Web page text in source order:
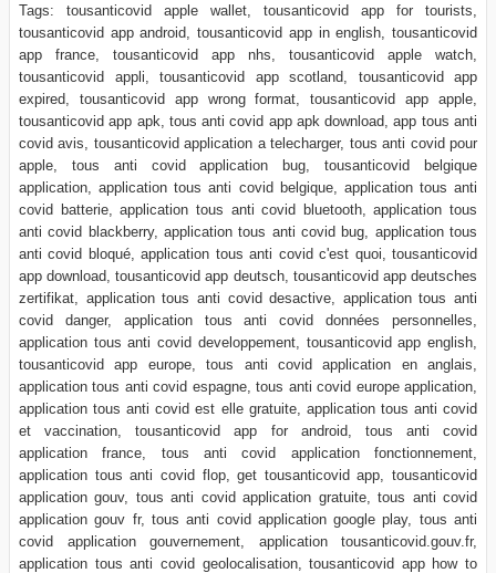
Tags: tousanticovid apple wallet, tousanticovid app for tourists,
tousanticovid app android, tousanticovid app in english, tousanticovid
app france, tousanticovid app nhs, tousanticovid apple watch,
tousanticovid appli, tousanticovid app scotland, tousanticovid app
expired, tousanticovid app wrong format, tousanticovid app apple,
tousanticovid app apk, tous anti covid app apk download, app tous anti
covid avis, tousanticovid application a telecharger, tous anti covid pour
apple, tous anti covid application bug, tousanticovid belgique
application, application tous anti covid belgique, application tous anti
covid batterie, application tous anti covid bluetooth, application tous
anti covid blackberry, application tous anti covid bug, application tous
anti covid bloqué, application tous anti covid c'est quoi, tousanticovid
app download, tousanticovid app deutsch, tousanticovid app deutsches
zertifikat, application tous anti covid desactive, application tous anti
covid danger, application tous anti covid données personnelles,
application tous anti covid developpement, tousanticovid app english,
tousanticovid app europe, tous anti covid application en anglais,
application tous anti covid espagne, tous anti covid europe application,
application tous anti covid est elle gratuite, application tous anti covid
et vaccination, tousanticovid app for android, tous anti covid
application france, tous anti covid application fonctionnement,
application tous anti covid flop, get tousanticovid app, tousanticovid
application gouv, tous anti covid application gratuite, tous anti covid
application gouv fr, tous anti covid application google play, tous anti
covid application gouvernement, application tousanticovid.gouv.fr,
application tous anti covid geolocalisation, tousanticovid app how to